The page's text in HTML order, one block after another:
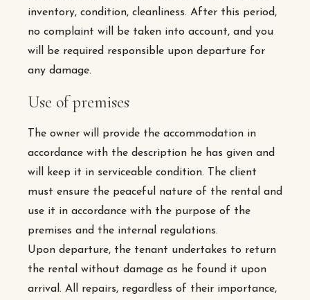
inventory, condition, cleanliness. After this period,
no complaint will be taken into account, and you
will be required responsible upon departure for
any damage.
Use of premises
The owner will provide the accommodation in
accordance with the description he has given and
will keep it in serviceable condition. The client
must ensure the peaceful nature of the rental and
use it in accordance with the purpose of the
premises and the internal regulations.
Upon departure, the tenant undertakes to return
the rental without damage as he found it upon
arrival. All repairs, regardless of their importance,